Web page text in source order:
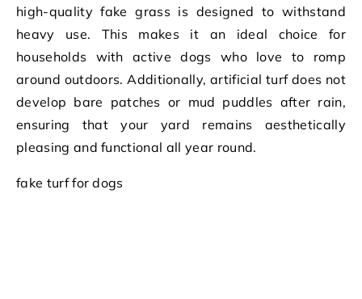
high-quality fake grass is designed to withstand
heavy use. This makes it an ideal choice for
households with active dogs who love to romp
around outdoors. Additionally, artificial turf does not
develop bare patches or mud puddles after rain,
ensuring that your yard remains aesthetically
pleasing and functional all year round.
fake turf for dogs